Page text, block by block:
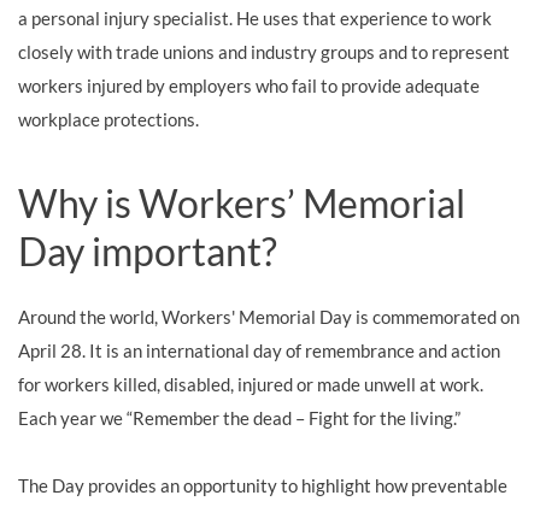
a personal injury specialist. He uses that experience to work
closely with trade unions and industry groups and to represent
workers injured by employers who fail to provide adequate
workplace protections.
Why is Workers’ Memorial
Day important?
Around the world, Workers' Memorial Day is commemorated on
April 28. It is an international day of remembrance and action
for workers killed, disabled, injured or made unwell at work.
Each year we “Remember the dead – Fight for the living.”
The Day provides an opportunity to highlight how preventable